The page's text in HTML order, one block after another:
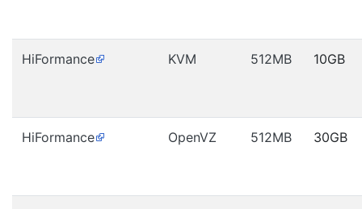
HiFormance KVM 512MB 10GB
HiFormance OpenVZ 512MB 30GB